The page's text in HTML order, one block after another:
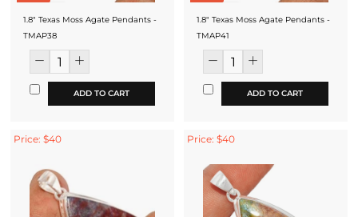
1.8" Texas Moss Agate Pendants -
TMAP38
ADD TO CART
1.8" Texas Moss Agate Pendants -
TMAP41
ADD TO CART
Price: $40 Price: $40